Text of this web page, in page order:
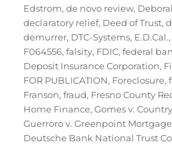
Edstrom,de novo review,
declaratory relief, Deed of Trust,
demurrer, DTC-Systems, E.D.Cal.,
F064556,falsity, FDIC,federal
Deposit Insurance Corporation,
FOR PUBLICATION, Foreclosure,
Franson,fraud, Fresno County
Home Finance,Gomes v.
Guerroro v. Greenpoint
Deutsche Bank National Trust